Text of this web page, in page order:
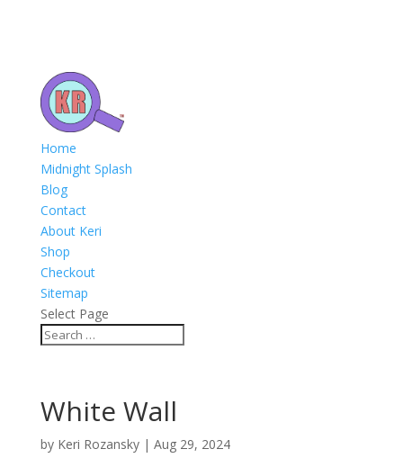
Home
Midnight Splash
Blog
Contact
About Keri
Shop
Checkout
Sitemap
Select Page
White Wall
by Keri Rozansky| Aug 29, 2024